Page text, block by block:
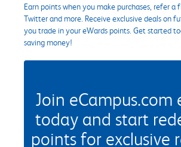
Earn points when you make purchases, refer a
Twitter and more. Receive exclusive deals on
you trade in your eWards points. Get started
saving money!
Join eCampus.com
today and start
points for exclusive